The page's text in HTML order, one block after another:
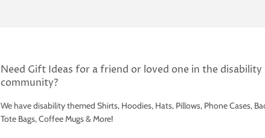
Need Gift Ideas for a friend or loved one in the disability
community?
We have disability themed Shirts, Hoodies, Hats, Pillows, Phone Cases,
Tote Bags, Coffee Mugs & More!